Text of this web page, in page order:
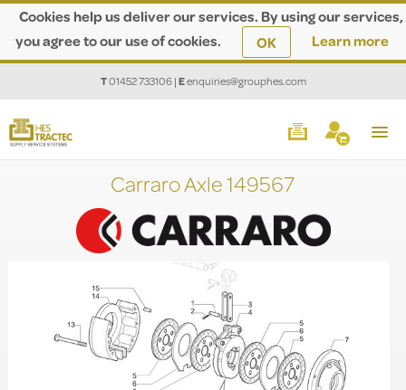
Cookies help us deliver our services. By using our services,
you agree to our use of cookies.
OK Learn more
T01452 733106|Eenquiries@grouphes.com
Carraro Axle 149567